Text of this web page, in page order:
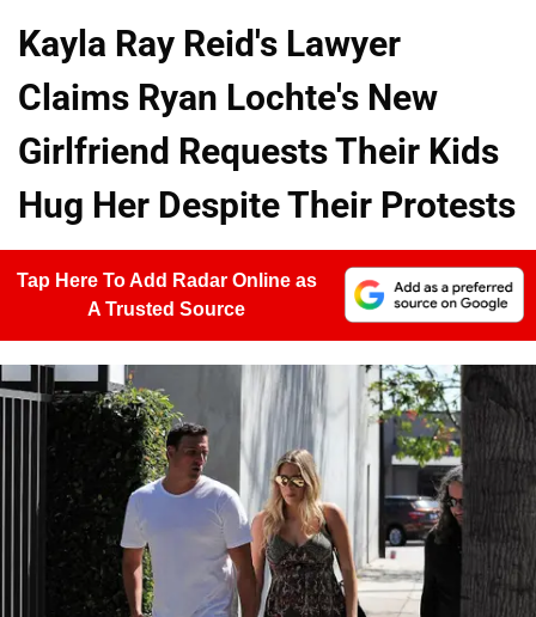
Kayla Ray Reid's Lawyer
Claims Ryan Lochte's New
Girlfriend Requests Their Kids
Hug Her Despite Their Protests
Tap Here To Add Radar Online as
A Trusted Source